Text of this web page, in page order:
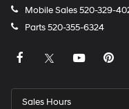
Mobile Sales 520-329-
Parts520-355-6324
Sales Hours